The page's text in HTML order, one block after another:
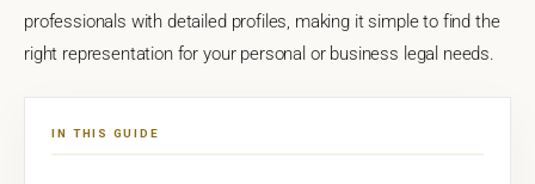
professionals with detailed profiles, making it simple to find the
right representation for your personal or business legal needs.
IN THIS GUIDE